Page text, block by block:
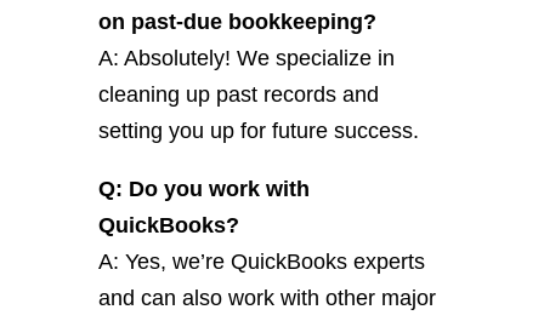
on past-due bookkeeping?
A: Absolutely! We specialize in
cleaning up past records and
setting you up for future success.
Q: Do you work with
QuickBooks?
A: Yes, we’re QuickBooks experts
and can also work with other major